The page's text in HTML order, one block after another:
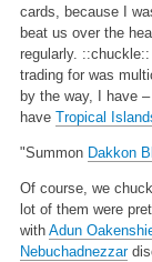
cards, because I
beat us over the
regularly.
trading for was
by the way, I have
have Tropical
"Summon Dakkon
Of course, we
lot of them were
with Adun
Nebuchadnezzar